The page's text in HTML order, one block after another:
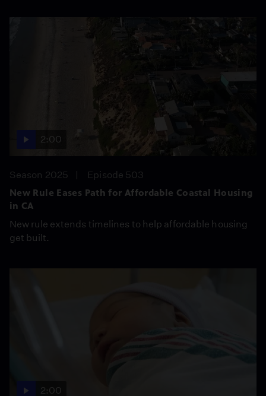
2:00
Season 2025
Episode 503
New Rule Eases Path for Affordable Coastal Housing
in CA
New rule extends timelines to help affordable housing
get built.
2:00